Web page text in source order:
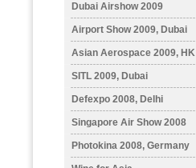
Dubai Airshow 2009
Airport Show 2009, Dubai
Asian Aerospace 2009, HK
SITL 2009, Dubai
Defexpo 2008, Delhi
Singapore Air Show 2008
Photokina 2008, Germany